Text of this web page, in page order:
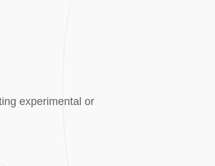
experimental or